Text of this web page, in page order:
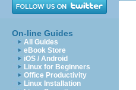
On-line Guides
All Guides
eBook Store
iOS / Android
Linux for Beginners
Office Productivity
Linux Installation